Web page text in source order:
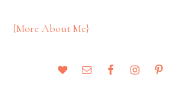
{More About Me}